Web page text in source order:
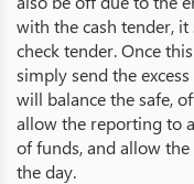
with the cash tender,
check tender. Once
simply send the
will balance the safe,
allow the reporting to
of funds, and allow
the day.